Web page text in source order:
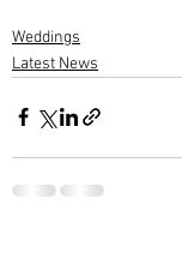
Weddings
Latest News